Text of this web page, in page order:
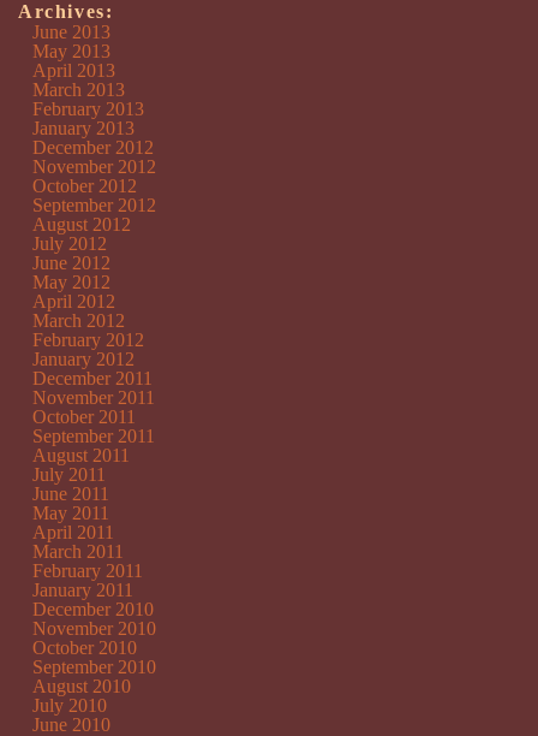
Archives:
June 2013
May 2013
April 2013
March 2013
February 2013
January 2013
December 2012
November 2012
October 2012
September 2012
August 2012
July 2012
June 2012
May 2012
April 2012
March 2012
February 2012
January 2012
December 2011
November 2011
October 2011
September 2011
August 2011
July 2011
June 2011
May 2011
April 2011
March 2011
February 2011
January 2011
December 2010
November 2010
October 2010
September 2010
August 2010
July 2010
June 2010